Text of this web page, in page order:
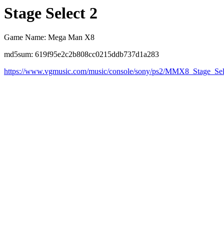
Stage Select 2
Game Name: Mega Man X8
md5sum: 619f95e2c2b808cc0215ddb737d1a283
https://www.vgmusic.com/music/console/sony/ps2/